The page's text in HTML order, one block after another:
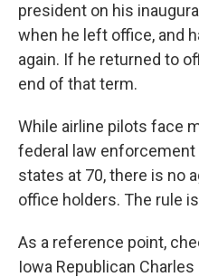
president on his
when he left office, and
again. If he returned to
end of that term.
While airline pilots face
federal law enforcement
states at 70, there is no
office holders. The rule
As a reference point,
Iowa Republican